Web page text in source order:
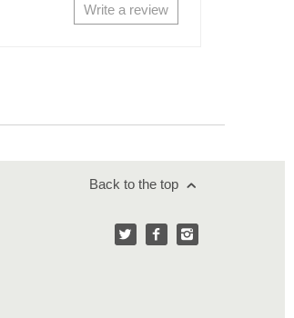
Write a review
Back to the top